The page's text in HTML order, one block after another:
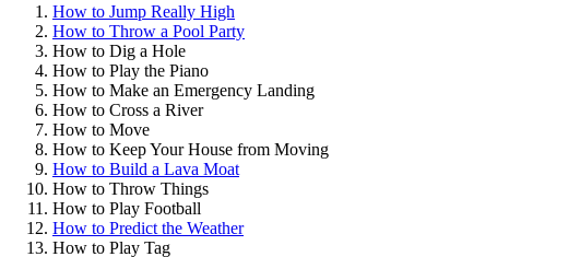
How to Jump Really High
How to Throw a Pool Party
How to Dig a Hole
How to Play the Piano
How to Make an Emergency Landing
How to Cross a River
How to Move
How to Keep Your House from Moving
How to Build a Lava Moat
How to Throw Things
How to Play Football
How to Predict the Weather
How to Play Tag